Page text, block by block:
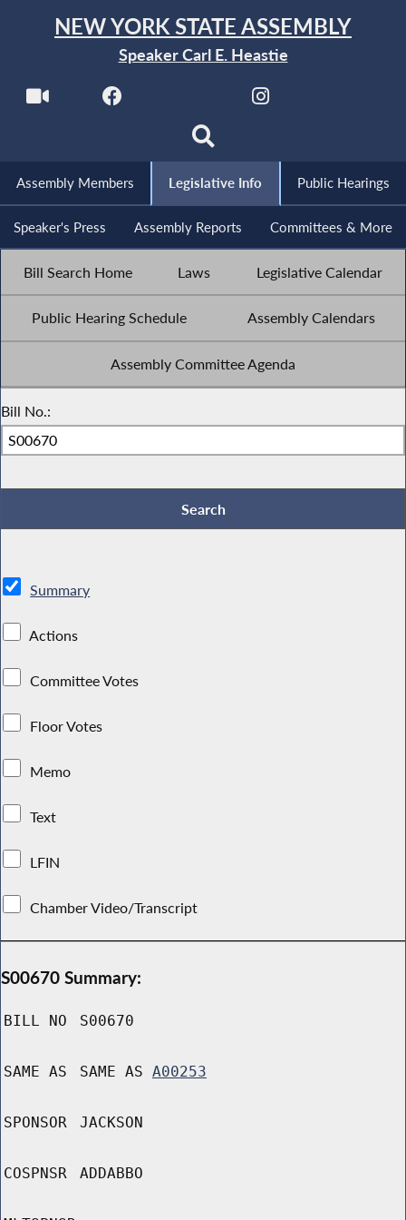
NEW YORK STATE ASSEMBLY
Speaker Carl E. Heastie
Assembly Members Legislative Info Public Hearings
Speaker's Press Assembly Reports Committees & More
Bill Search Home Laws Legislative Calendar
Public Hearing Schedule Assembly Calendars
Assembly Committee Agenda
Bill No.:
Summary
Actions
Committee Votes
Floor Votes
Memo
Text
LFIN
Chamber Video/Transcript
S00670 Summary:
BILL NO S00670
SAME AS SAME AS A00253
SPONSOR JACKSON
COSPNSR ADDABBO